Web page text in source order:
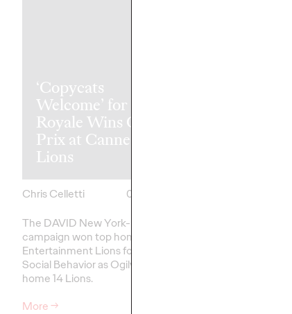
‘Copycats
Welcome’ for Clash
Royale Wins Grand
Prix at Cannes
Lions
Chris Celletti
06/23/2026
The DAVID New York-led
campaign won top honors in
Entertainment Lions for Gaming –
Social Behavior as Ogilvy took
home 14 Lions.
More→